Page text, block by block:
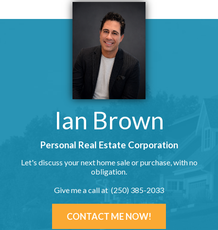
Ian Brown
Personal Real Estate Corporation
Let's discuss your next home sale or purchase, with no
obligation.
Give me a call at (250) 385-2033
CONTACT ME NOW!